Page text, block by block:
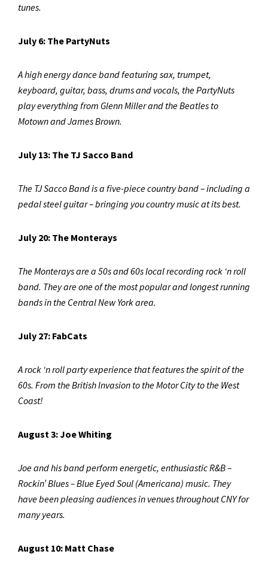
tunes.
July 6: The PartyNuts
A high energy dance band featuring sax, trumpet,
keyboard, guitar, bass, drums and vocals, the PartyNuts
play everything from Glenn Miller and the Beatles to
Motown and James Brown.
July 13: The TJ Sacco Band
The TJ Sacco Band is a five-piece country band – including a
pedal steel guitar – bringing you country music at its best.
July 20: The Monterays
The Monterays are a 50s and 60s local recording rock ‘n roll
band. They are one of the most popular and longest running
bands in the Central New York area.
July 27: FabCats
A rock ‘n roll party experience that features the spirit of the
60s. From the British Invasion to the Motor City to the West
Coast!
August 3: Joe Whiting
Joe and his band perform energetic, enthusiastic R&B –
Rockin’ Blues – Blue Eyed Soul (Americana) music. They
have been pleasing audiences in venues throughout CNY for
many years.
August 10: Matt Chase